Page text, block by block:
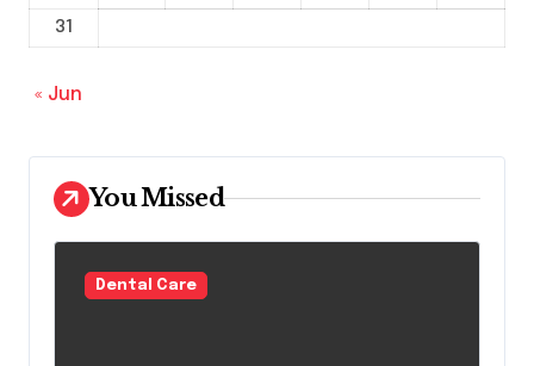
31
« Jun
You Missed
Dental Care